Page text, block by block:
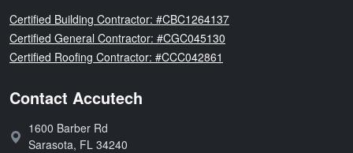
Florida
Certified Building Contractor: #CBC1264137
Florida
Certified General Contractor: #CGC045130
Florida
Certified Roofing Contractor: #CCC042861
Contact Accutech
Address:
1600 Barber Rd
Sarasota, FL 34240